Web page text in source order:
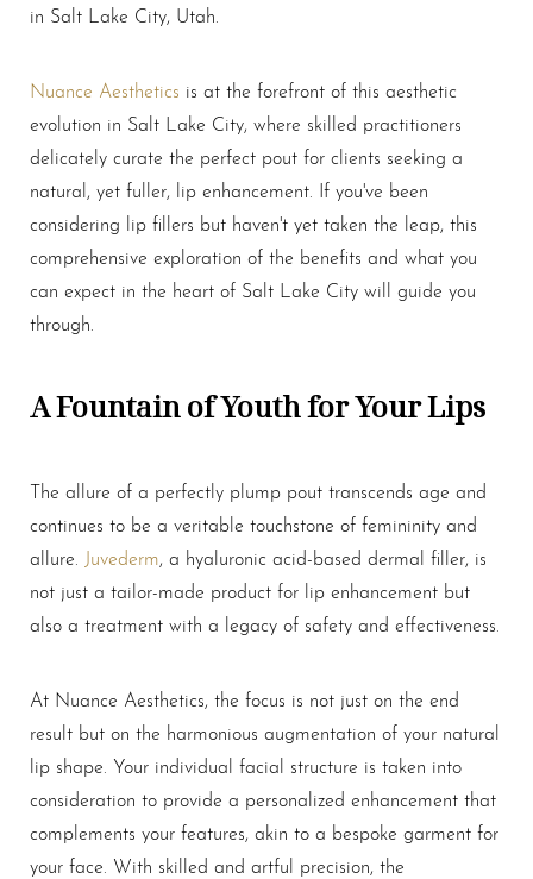
in Salt Lake City, Utah.
Nuance Aesthetics is at the forefront of this aesthetic
evolution in Salt Lake City, where skilled practitioners
delicately curate the perfect pout for clients seeking a
natural, yet fuller, lip enhancement. If you've been
considering lip fillers but haven't yet taken the leap, this
comprehensive exploration of the benefits and what you
can expect in the heart of Salt Lake City will guide you
through.
A Fountain of Youth for Your Lips
The allure of a perfectly plump pout transcends age and
continues to be a veritable touchstone of femininity and
allure. Juvederm, a hyaluronic acid-based dermal filler, is
not just a tailor-made product for lip enhancement but
also a treatment with a legacy of safety and effectiveness.
At Nuance Aesthetics, the focus is not just on the end
result but on the harmonious augmentation of your natural
lip shape. Your individual facial structure is taken into
consideration to provide a personalized enhancement that
complements your features, akin to a bespoke garment for
your face. With skilled and artful precision, the
T+
Larger Text
↔
Text Spacing